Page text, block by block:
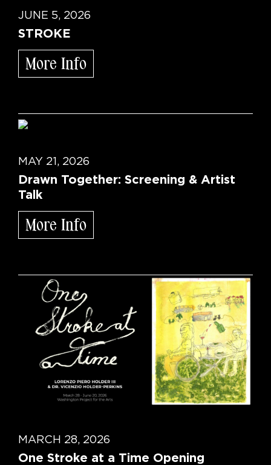
JUNE 5, 2026
STROKE
More Info
MAY 21, 2026
Drawn Together: Screening & Artist
Talk
More Info
MARCH 28, 2026
One Stroke at a Time Opening